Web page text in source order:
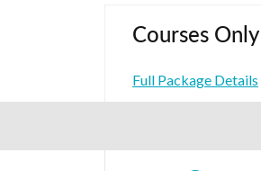
Courses Only
Full Package Details